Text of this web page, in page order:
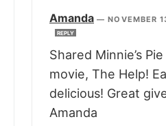
Amanda —NOVEMBER
REPLY
Shared Minnie’s
movie, The Help!
delicious! Great
Amanda